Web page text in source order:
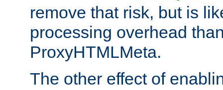
remove that risk, but is
processing overhead
ProxyHTMLMeta.
The other effect of